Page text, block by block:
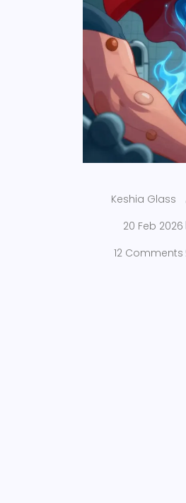
Keshia Glass
20 Feb 2026
12 Comments